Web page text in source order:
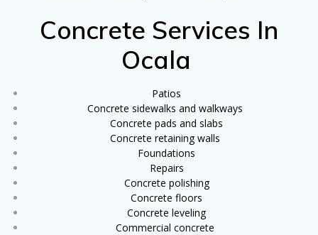
Concrete Services In
Ocala
Patios
Concrete sidewalks and walkways
Concrete pads and slabs
Concrete retaining walls
Foundations
Repairs
Concrete polishing
Concrete floors
Concrete leveling
Commercial concrete